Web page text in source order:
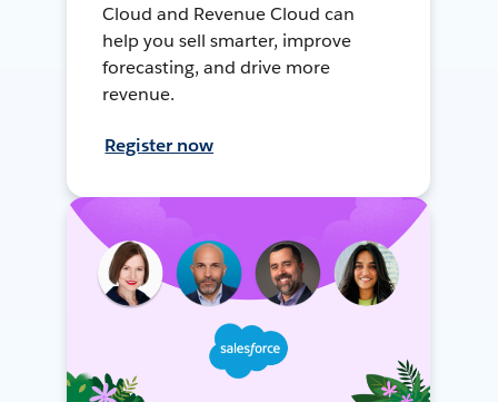
Cloud and Revenue Cloud can
help you sell smarter, improve
forecasting, and drive more
revenue.
Register now